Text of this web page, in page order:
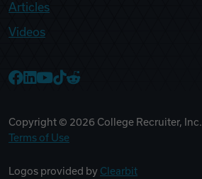
Articles
Videos
Copyright © 2026 College Recruiter, Inc. |
Terms of Use
Logos provided by Clearbit